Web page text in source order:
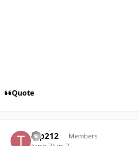
Quote
tep212 Members